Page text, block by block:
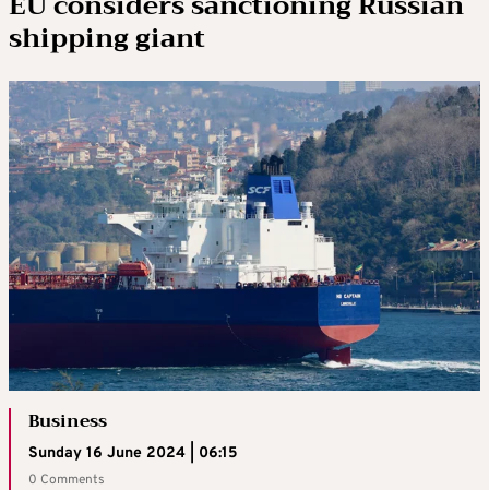
shipping giant
Business
Sunday 16 June 2024 | 06:15
0 Comments